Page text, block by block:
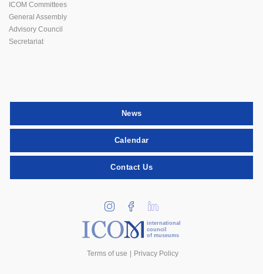
ICOM Committees
General Assembly
Advisory Council
Secretariat
News
Calendar
Contact Us
international
council
of museums
Terms of use Privacy Policy